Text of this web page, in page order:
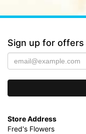
Sign up for offers
Store Address
Fred's Flowers